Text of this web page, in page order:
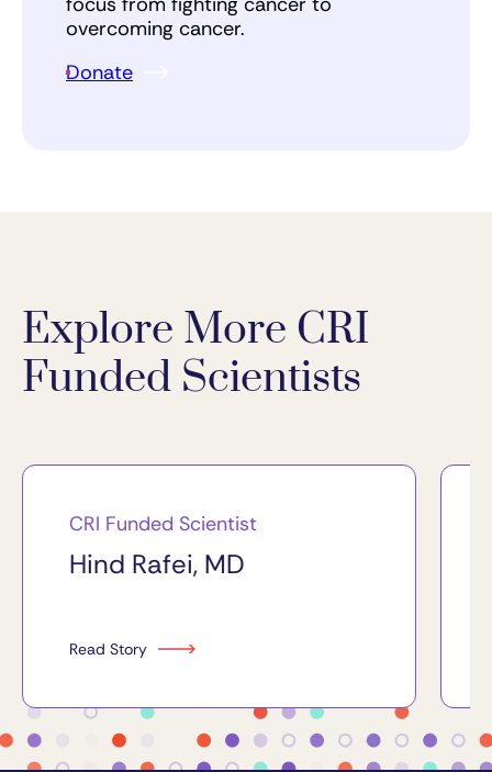
overcoming cancer.
Donate
Explore More CRI
Funded Scientists
CRI Funded Scientist
Hind Rafei, MD
Read Story